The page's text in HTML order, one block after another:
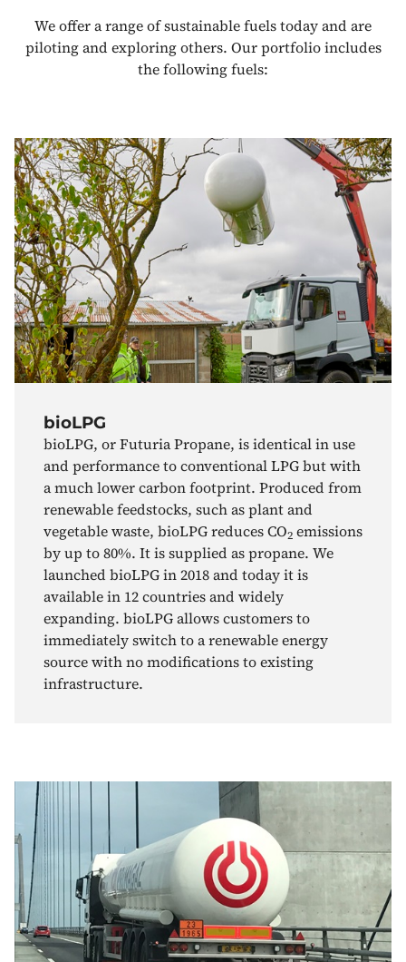
We offer a range of sustainable fuels today and are
piloting and exploring others. Our portfolio includes
the following fuels:
bioLPG
bioLPG, or Futuria Propane, is identical in use
and performance to conventional LPG but with
a much lower carbon footprint. Produced from
renewable feedstocks, such as plant and
vegetable waste, bioLPG reduces CO2 emissions
by up to 80%. It is supplied as propane. We
launched bioLPG in 2018 and today it is
available in 12 countries and widely
expanding. bioLPG allows customers to
immediately switch to a renewable energy
source with no modifications to existing
infrastructure.